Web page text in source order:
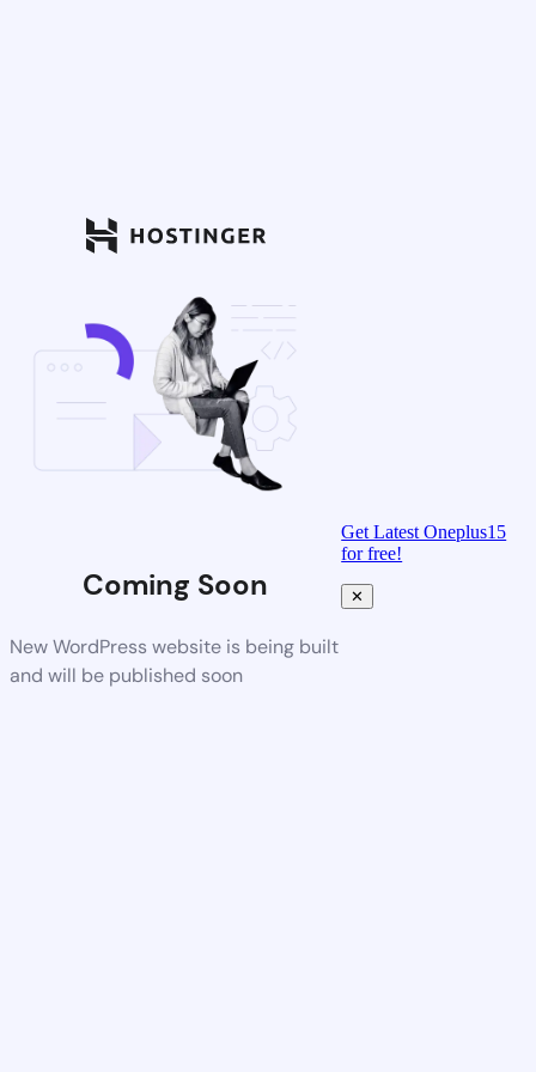
Coming Soon
New WordPress website is being built
and will be published soon
Get Latest Oneplus15
for free!
✕